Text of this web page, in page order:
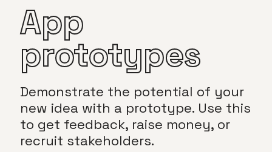
App
prototypes
Demonstrate the potential of your
new idea with a prototype. Use this
to get feedback, raise money, or
recruit stakeholders.